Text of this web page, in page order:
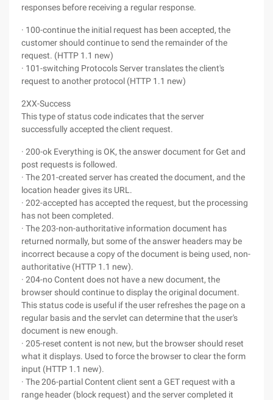
responses before receiving a regular response.
· 100-continue the initial request has been accepted, the
customer should continue to send the remainder of the
request. (HTTP 1.1 new)
· 101-switching Protocols Server translates the client's
request to another protocol (HTTP 1.1 new)
2XX-Success
This type of status code indicates that the server
successfully accepted the client request.
· 200-ok Everything is OK, the answer document for Get and
post requests is followed.
· The 201-created server has created the document, and the
location header gives its URL.
· 202-accepted has accepted the request, but the processing
has not been completed.
· The 203-non-authoritative information document has
returned normally, but some of the answer headers may be
incorrect because a copy of the document is being used, non-
authoritative (HTTP 1.1 new).
· 204-no Content does not have a new document, the
browser should continue to display the original document.
This status code is useful if the user refreshes the page on a
regular basis and the servlet can determine that the user's
document is new enough.
· 205-reset content is not new, but the browser should reset
what it displays. Used to force the browser to clear the form
input (HTTP 1.1 new).
· The 206-partial Content client sent a GET request with a
range header (block request) and the server completed it